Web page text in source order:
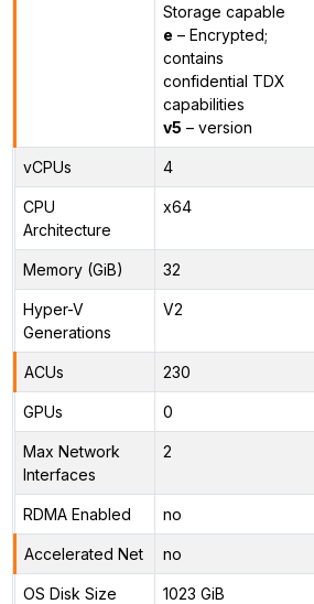
Storage capable
e – Encrypted;
contains
confidential TDX
capabilities
v5 – version
vCPUs 4
CPU
Architecture
x64
Memory (GiB) 32
Hyper-V
Generations
V2
ACUs 230
GPUs 0
Max Network
Interfaces
2
RDMA Enabled no
Accelerated Net no
OS Disk Size 1023 GiB